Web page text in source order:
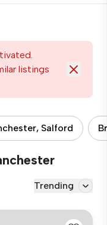
listings
Salford
Trending